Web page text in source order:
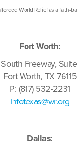
World Relief as a faith-
Fort Worth:
Freeway,
Fort Worth, TX 76115
P: (817) 532-2231
infotexas@wr.org
Dallas: